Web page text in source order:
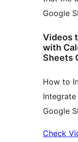
Google
Videos
with
Sheets
How to
Google
Check